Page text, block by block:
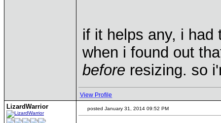
if it helps any, i had
when i found out
before resizing. so
View Profile
LizardWarrior posted January 31, 2014 09:52 PM